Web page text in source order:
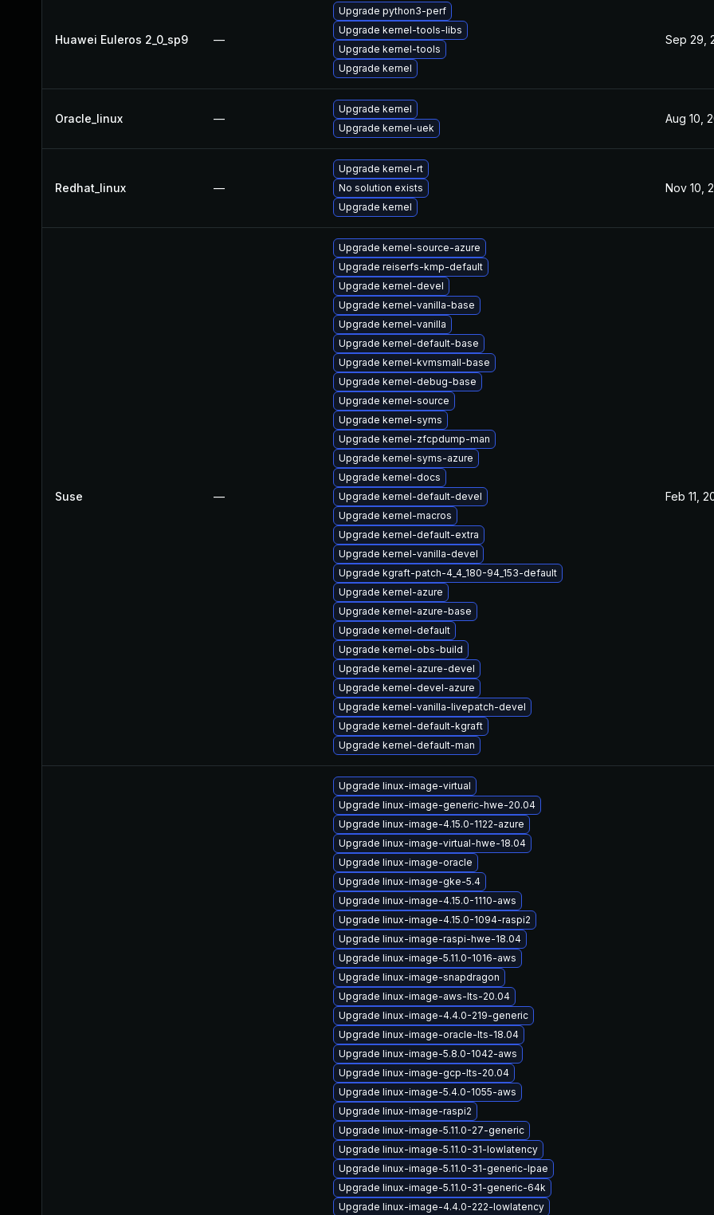
Huawei Euleros 2_0_sp9 —
Upgrade python3-perf
Upgrade kernel-tools-libs
Upgrade kernel-tools
Upgrade kernel
Sep 29,
Oracle_linux —
Upgrade kernel
Upgrade kernel-uek
Aug 10,
Redhat_linux —
Upgrade kernel-rt
No solution exists
Upgrade kernel
Nov 10,
Suse —
Upgrade kernel-source-azure
Upgrade reiserfs-kmp-default
Upgrade kernel-devel
Upgrade kernel-vanilla-base
Upgrade kernel-vanilla
Upgrade kernel-default-base
Upgrade kernel-kvmsmall-base
Upgrade kernel-debug-base
Upgrade kernel-source
Upgrade kernel-syms
Upgrade kernel-zfcpdump-man
Upgrade kernel-syms-azure
Upgrade kernel-docs
Upgrade kernel-default-devel
Upgrade kernel-macros
Upgrade kernel-default-extra
Upgrade kernel-vanilla-devel
Upgrade kgraft-patch-4_4_180-94_153-default
Upgrade kernel-azure
Upgrade kernel-azure-base
Upgrade kernel-default
Upgrade kernel-obs-build
Upgrade kernel-azure-devel
Upgrade kernel-devel-azure
Upgrade kernel-vanilla-livepatch-devel
Upgrade kernel-default-kgraft
Upgrade kernel-default-man
Feb 11,
Upgrade linux-image-virtual
Upgrade linux-image-generic-hwe-20.04
Upgrade linux-image-4.15.0-1122-azure
Upgrade linux-image-virtual-hwe-18.04
Upgrade linux-image-oracle
Upgrade linux-image-gke-5.4
Upgrade linux-image-4.15.0-1110-aws
Upgrade linux-image-4.15.0-1094-raspi2
Upgrade linux-image-raspi-hwe-18.04
Upgrade linux-image-5.11.0-1016-aws
Upgrade linux-image-snapdragon
Upgrade linux-image-aws-lts-20.04
Upgrade linux-image-4.4.0-219-generic
Upgrade linux-image-oracle-lts-18.04
Upgrade linux-image-5.8.0-1042-aws
Upgrade linux-image-gcp-lts-20.04
Upgrade linux-image-5.4.0-1055-aws
Upgrade linux-image-raspi2
Upgrade linux-image-5.11.0-27-generic
Upgrade linux-image-5.11.0-31-lowlatency
Upgrade linux-image-5.11.0-31-generic-lpae
Upgrade linux-image-5.11.0-31-generic-64k
Upgrade linux-image-4.4.0-222-lowlatency